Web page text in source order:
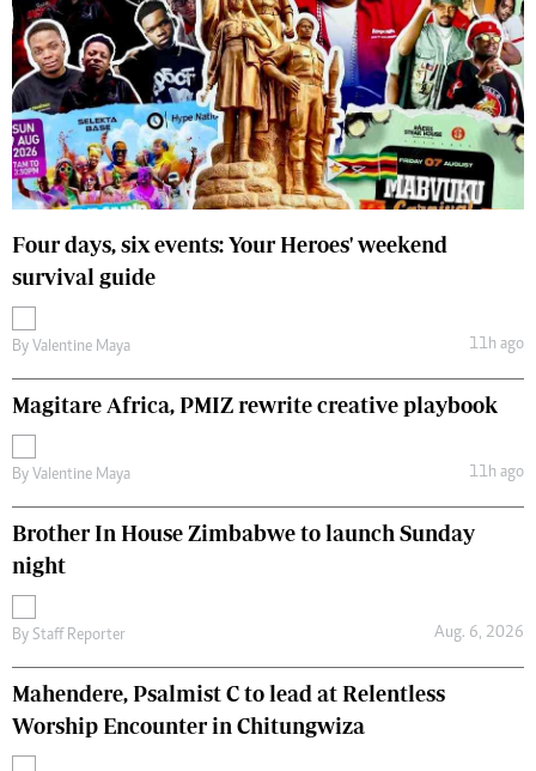
Four days, six events: Your Heroes' weekend
survival guide
By Valentine Maya 11h ago
Magitare Africa, PMIZ rewrite creative playbook
By Valentine Maya 11h ago
Brother In House Zimbabwe to launch Sunday
night
By Staff Reporter Aug. 6, 2026
Mahendere, Psalmist C to lead at Relentless
Worship Encounter in Chitungwiza